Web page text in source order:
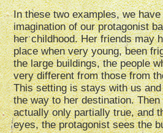
In these two examples, we
imagination of our protagonist
her childhood. Her friends may
place when very young, been
the large buildings, the people
very different from those from
This setting is stays with us
the way to her destination.
actually only partially true, and
eyes, the protagonist sees the